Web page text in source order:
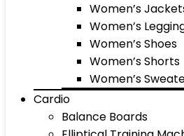
Women’s
Women’s
Women’s Shoes
Women’s Shorts
Women’s
Cardio
Balance Boards